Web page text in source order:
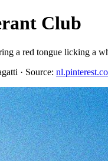
Club
a red tongue licking
· Source: